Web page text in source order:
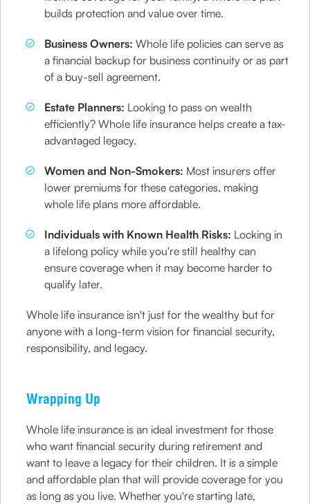
builds protection and value over time.
Business Owners:Whole life policies can serve as
a financial backup for business continuity or as part
of a buy-sell agreement.
Estate Planners: Looking to pass on wealth
efficiently? Whole life insurance helps create a tax-
advantaged legacy.
Women and Non-Smokers: Most insurers offer
lower premiums for these categories, making
whole life plans more affordable.
Individuals with Known Health Risks: Locking in
a lifelong policy while you're still healthy can
ensure coverage when it may become harder to
qualify later.
Whole life insurance isn't just for the wealthy but for
anyone with a long-term vision for financial security,
responsibility, and legacy.
Wrapping Up
Whole life insurance is an ideal investment for those
who want financial security during retirement and
want to leave a legacy for their children. It is a simple
and affordable plan that will provide coverage for you
as long as you live. Whether you're starting late,